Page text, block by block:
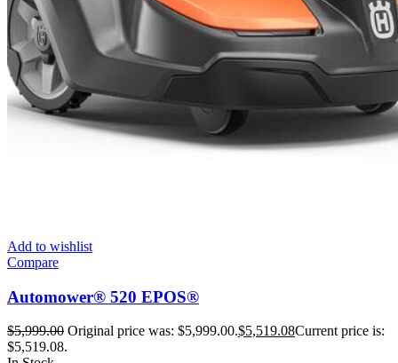
Add to wishlist
Compare
Automower® 520 EPOS®
$5,999.00 Original price was: $5,999.00.$5,519.08Current price is:
$5,519.08.